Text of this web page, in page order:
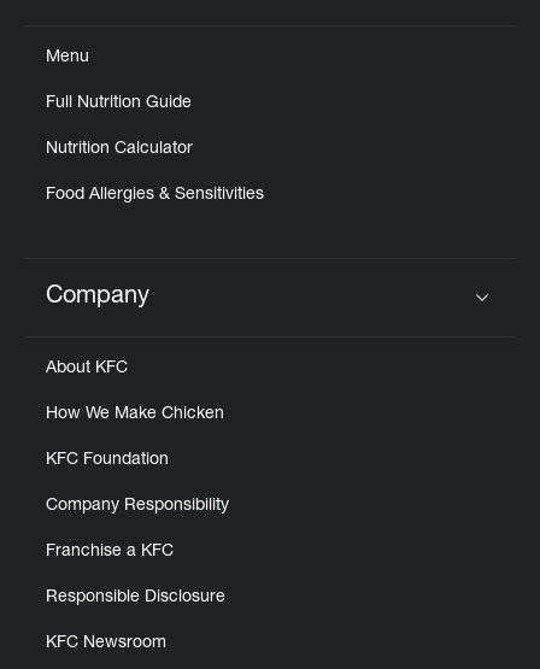
Menu
Full Nutrition Guide
Nutrition Calculator
Food Allergies & Sensitivities
Click to expand or collapse content
Company
About KFC
How We Make Chicken
KFC Foundation
Company Responsibility
Franchise a KFC
Responsible Disclosure
KFC Newsroom